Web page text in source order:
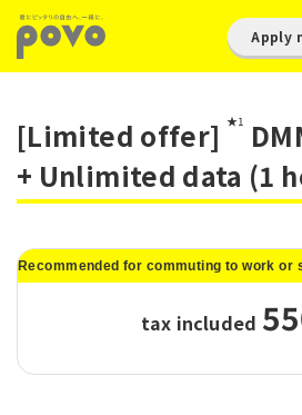
Apply
[Limited offer] ★1
+ Unlimited data (1
Recommended for commuting to work or
tax included